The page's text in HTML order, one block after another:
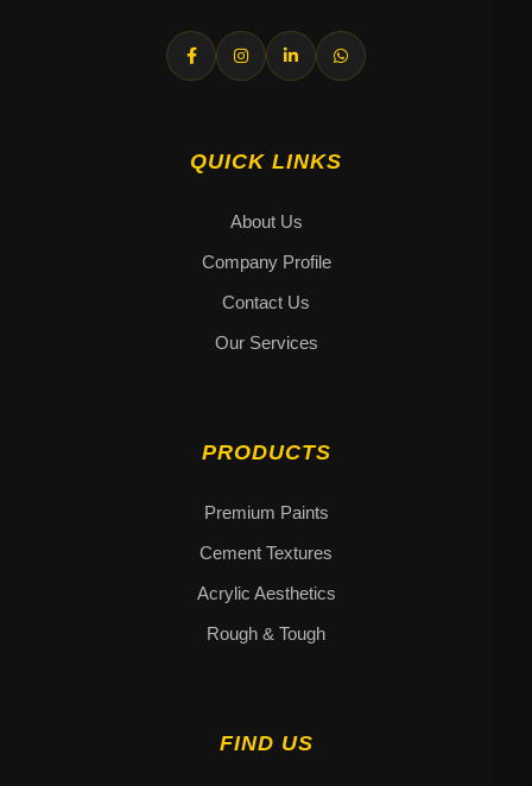
QUICK LINKS
About Us
Company Profile
Contact Us
Our Services
PRODUCTS
Premium Paints
Cement Textures
Acrylic Aesthetics
Rough & Tough
FIND US